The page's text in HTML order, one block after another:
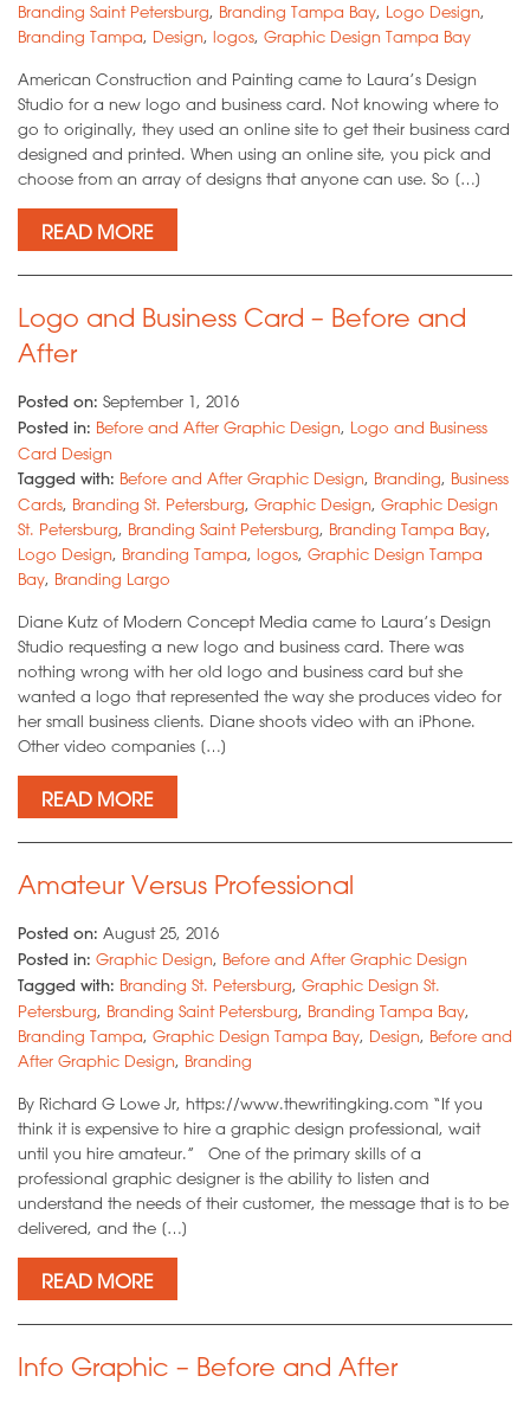
Branding Saint Petersburg, Branding Tampa Bay, Logo Design,
Branding Tampa, Design, logos, Graphic Design Tampa Bay
American Construction and Painting came to Laura’s Design
Studio for a new logo and business card. Not knowing where to
go to originally, they used an online site to get their business card
designed and printed. When using an online site, you pick and
choose from an array of designs that anyone can use. So […]
READ MORE
Logo and Business Card – Before and
After
Posted on: September 1, 2016
Posted in: Before and After Graphic Design, Logo and Business
Card Design
Tagged with: Before and After Graphic Design, Branding, Business
Cards, Branding St. Petersburg, Graphic Design, Graphic Design
St. Petersburg, Branding Saint Petersburg, Branding Tampa Bay,
Logo Design, Branding Tampa, logos, Graphic Design Tampa
Bay, Branding Largo
Diane Kutz of Modern Concept Media came to Laura’s Design
Studio requesting a new logo and business card. There was
nothing wrong with her old logo and business card but she
wanted a logo that represented the way she produces video for
her small business clients. Diane shoots video with an iPhone.
Other video companies […]
READ MORE
Amateur Versus Professional
Posted on: August 25, 2016
Posted in: Graphic Design, Before and After Graphic Design
Tagged with: Branding St. Petersburg, Graphic Design St.
Petersburg, Branding Saint Petersburg, Branding Tampa Bay,
Branding Tampa, Graphic Design Tampa Bay, Design, Before and
After Graphic Design, Branding
By Richard G Lowe Jr, https://www.thewritingking.com “If you
think it is expensive to hire a graphic design professional, wait
until you hire amateur.” One of the primary skills of a
professional graphic designer is the ability to listen and
understand the needs of their customer, the message that is to be
delivered, and the […]
READ MORE
Info Graphic – Before and After